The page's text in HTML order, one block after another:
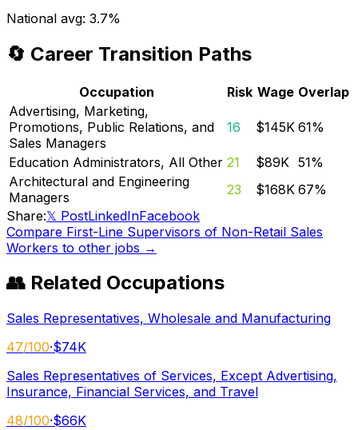
National avg: 3.7%
🔄 Career Transition Paths
Occupation Risk Wage Overlap
Advertising, Marketing,
Promotions, Public Relations, and
Sales Managers
16 $145K 61%
Education Administrators, All Other 21 $89K 51%
Architectural and Engineering
Managers
23 $168K 67%
Share:𝕏 PostLinkedInFacebook
Compare First-Line Supervisors of Non-Retail Sales
Workers to other jobs →
👥 Related Occupations
Sales Representatives, Wholesale and Manufacturing
47/100·$74K
Sales Representatives of Services, Except Advertising,
Insurance, Financial Services, and Travel
48/100·$66K